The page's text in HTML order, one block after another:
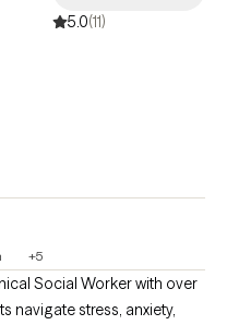
5.0(11)
+5
Social Worker with over
navigate stress, anxiety,